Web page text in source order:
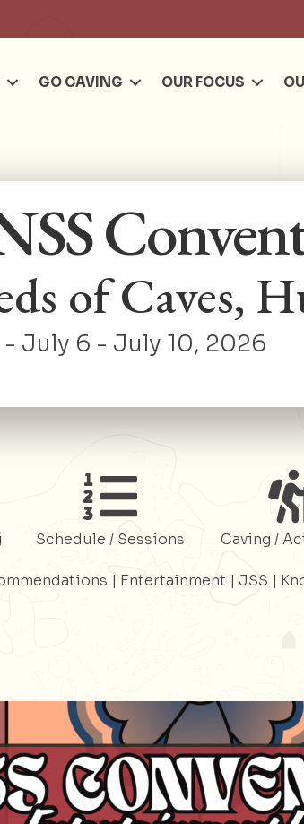
GO CAVING OUR FOCUS
of Caves,
July 6 - July 10, 2026
Register
Schedule / Sessions Caving /
| Entertainment | JSS |